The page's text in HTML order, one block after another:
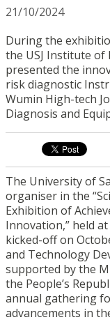
21/10/2024
During the
the USJ Institute of
presented the
risk diagnostic
Wumin High-tech
Diagnosis and
The University of
organiser in the
Exhibition of
Innovation,” held
kicked-off on
and Technology
supported by the
the People’s
annual gathering
advancements in